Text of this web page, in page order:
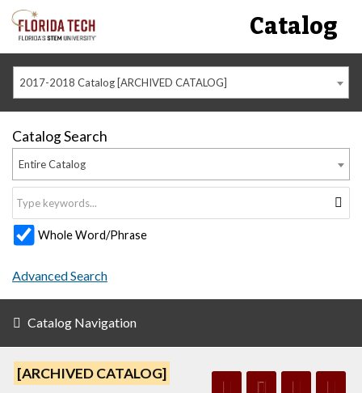
Catalog
2017-2018 Catalog [ARCHIVED CATALOG]
Catalog Search
Entire Catalog
Whole Word/Phrase
Advanced Search
Catalog Navigation
[ARCHIVED CATALOG]